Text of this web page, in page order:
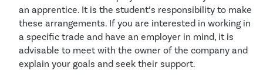
an apprentice. It is the student’s responsibility to make
these arrangements. If you are interested in working in
a specific trade and have an employer in mind, it is
advisable to meet with the owner of the company and
explain your goals and seek their support.